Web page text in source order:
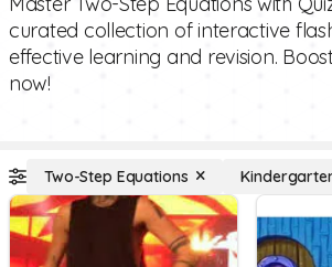
curated collection of interactive
effective learning and revision.
now!
Two-Step Equations